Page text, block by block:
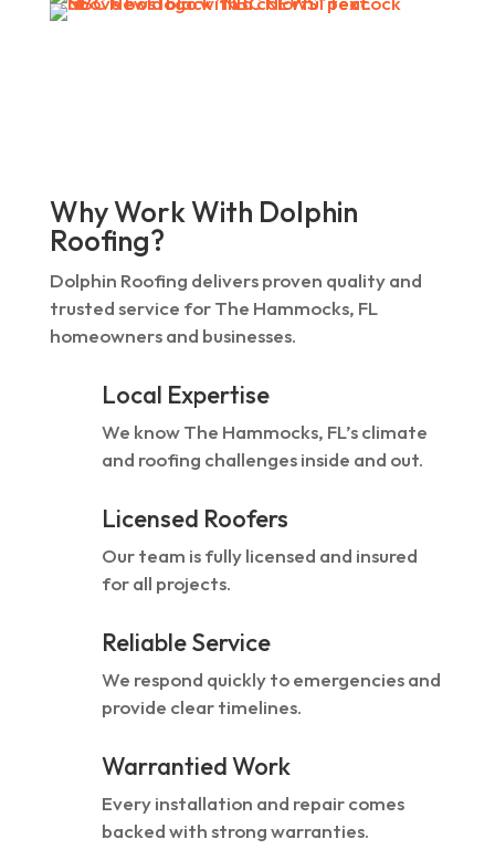
Why Work With Dolphin
Roofing?
Dolphin Roofing delivers proven quality and
trusted service for The Hammocks, FL
homeowners and businesses.
Local Expertise
We know The Hammocks, FL’s climate
and roofing challenges inside and out.
Licensed Roofers
Our team is fully licensed and insured
for all projects.
Reliable Service
We respond quickly to emergencies and
provide clear timelines.
Warrantied Work
Every installation and repair comes
backed with strong warranties.